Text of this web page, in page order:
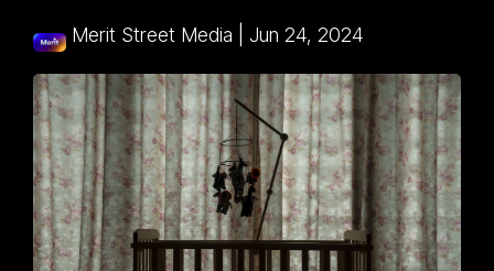
Merit Street Media Jun 24, 2024